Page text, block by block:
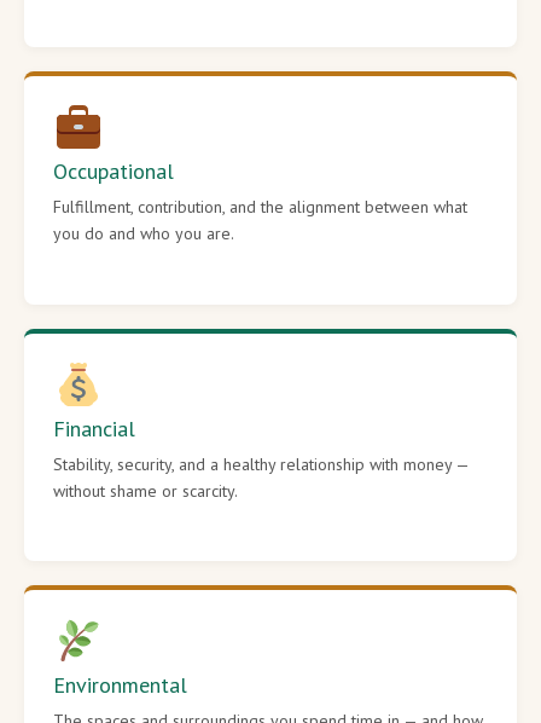
Occupational
Fulfillment, contribution, and the alignment between what
you do and who you are.
Financial
Stability, security, and a healthy relationship with money —
without shame or scarcity.
Environmental